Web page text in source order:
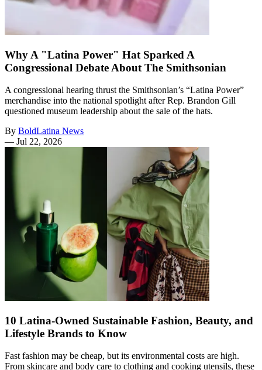
Why A "Latina Power" Hat Sparked A
Congressional Debate About The Smithsonian
A congressional hearing thrust the Smithsonian’s “Latina Power”
merchandise into the national spotlight after Rep. Brandon Gill
questioned museum leadership about the sale of the hats.
By BoldLatina News
— Jul 22, 2026
10 Latina-Owned Sustainable Fashion, Beauty, and
Lifestyle Brands to Know
Fast fashion may be cheap, but its environmental costs are high.
From skincare and body care to clothing and cooking utensils, these